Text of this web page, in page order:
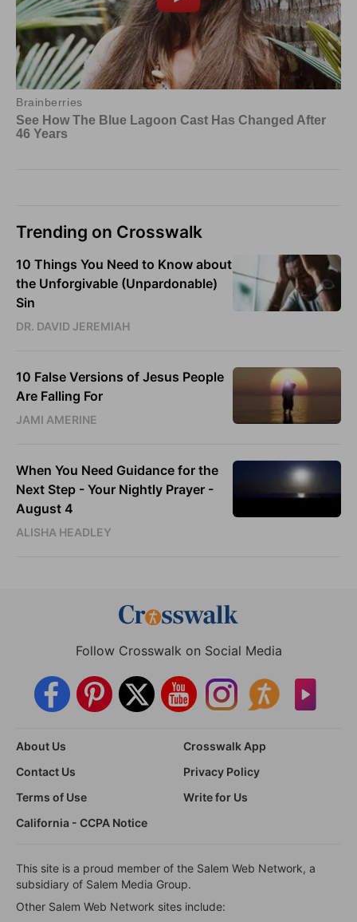
Trending on Crosswalk
10 Things You Need to Know about
the Unforgivable (Unpardonable)
Sin
DR. DAVID JEREMIAH
10 False Versions of Jesus People
Are Falling For
JAMI AMERINE
When You Need Guidance for the
Next Step - Your Nightly Prayer -
August 4
ALISHA HEADLEY
Follow Crosswalk on Social Media
About Us
Crosswalk App
Contact Us
Privacy Policy
Terms of Use
Write for Us
California - CCPA Notice
This site is a proud member of the Salem Web Network, a
subsidiary of Salem Media Group.
Other Salem Web Network sites include: